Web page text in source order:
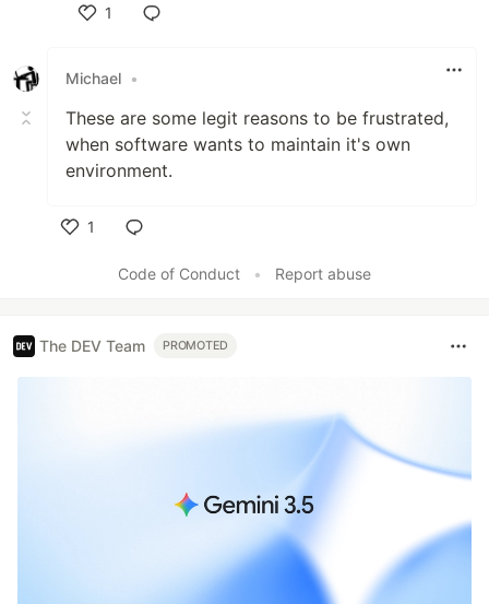
1
Michael •
These are some legit reasons to be frustrated,
when software wants to maintain it's own
environment.
1
Code of Conduct
• Report abuse
The DEV Team PROMOTED